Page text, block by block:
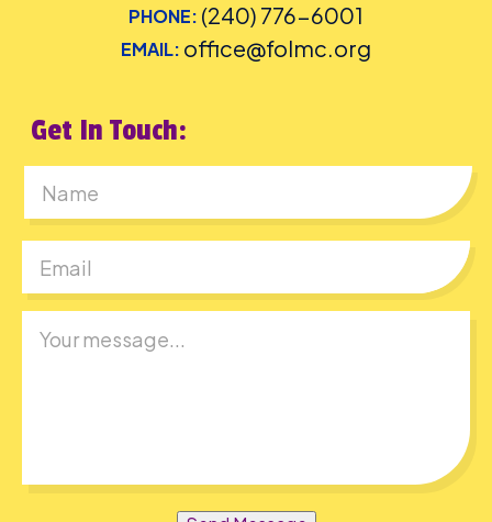
PHONE: (240) 776-6001
EMAIL: office@folmc.org
Get In Touch: